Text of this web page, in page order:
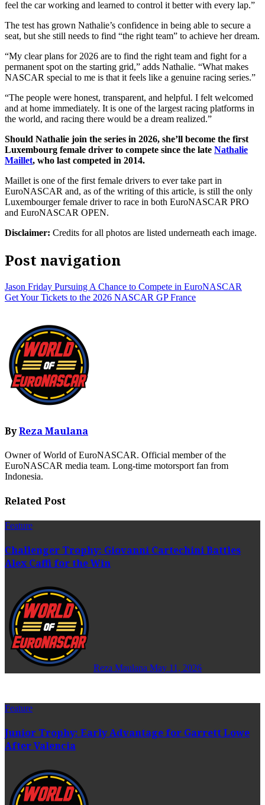
feel the car working and learned to control it better with every lap.”
The test has grown Nathalie’s confidence in being able to secure a
seat, but she still needs to find “the right team” to achieve her dream.
“My clear plans for 2026 are to find the right team and fight for a
permanent spot on the starting grid,” adds Nathalie. “What makes
NASCAR special to me is that it feels like a genuine racing series.”
“The people were honest, transparent, and helpful. I felt welcomed
and at home immediately. It is one of the largest racing platforms in
the world, and racing there would be a dream realized.”
Should Nathalie join the series in 2026, she’ll become the first
Luxembourg female driver to compete since the late Nathalie
Maillet, who last competed in 2014.
Maillet is one of the first female drivers to ever take part in
EuroNASCAR and, as of the writing of this article, is still the only
Luxembourger female driver to race in both EuroNASCAR PRO
and EuroNASCAR OPEN.
Disclaimer: Credits for all photos are listed underneath each image.
Post navigation
Jason Friday Pursuing A Chance to Compete in EuroNASCAR
Get Your Tickets to the 2026 NASCAR GP France
ByReza Maulana
Owner of World of EuroNASCAR. Official member of the
EuroNASCAR media team. Long-time motorsport fan from
Indonesia.
Related Post
Feature
Challenger Trophy: Giovanni Cartechini Battles
Alex Caffi for the Win
Reza Maulana May 11, 2026
Feature
Junior Trophy: Early Advantage for Garrett Lowe
After Valencia